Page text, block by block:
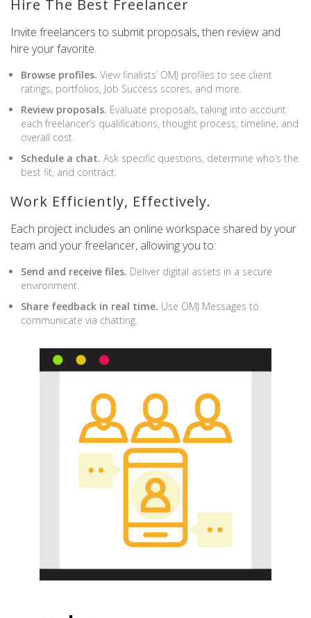
Hire The Best Freelancer
Invite freelancers to submit proposals, then review and
hire your favorite.
Browse profiles. View finalists’ OMJ profiles to see client
ratings, portfolios, Job Success scores, and more.
Review proposals. Evaluate proposals, taking into account
each freelancer’s qualifications, thought process, timeline, and
overall cost.
Schedule a chat. Ask specific questions, determine who’s the
best fit, and contract.
Work Efficiently, Effectively.
Each project includes an online workspace shared by your
team and your freelancer, allowing you to:
Send and receive files. Deliver digital assets in a secure
environment.
Share feedback in real time. Use OMJ Messages to
communicate via chatting.